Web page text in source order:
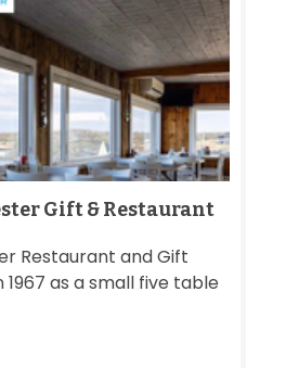
Gift & Restaurant
Restaurant and Gift
1967 as a small five table